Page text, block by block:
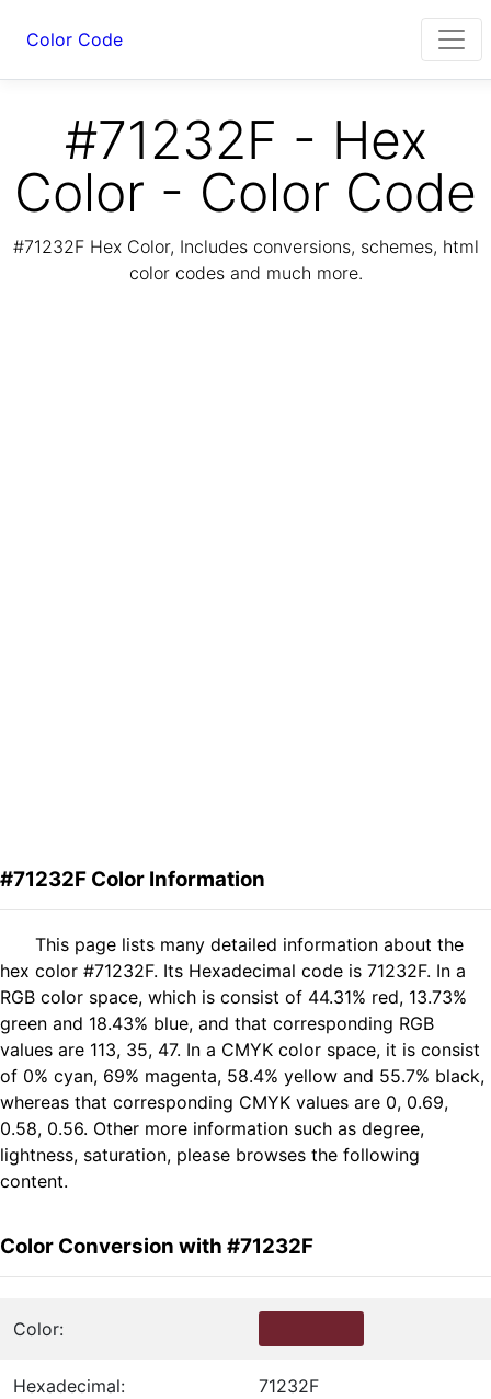
Color Code
#71232F - Hex
Color - Color Code
#71232F Hex Color, Includes conversions, schemes, html
color codes and much more.
#71232F Color Information
This page lists many detailed information about the
hex color #71232F. Its Hexadecimal code is 71232F. In a
RGB color space, which is consist of 44.31% red, 13.73%
green and 18.43% blue, and that corresponding RGB
values are 113, 35, 47. In a CMYK color space, it is consist
of 0% cyan, 69% magenta, 58.4% yellow and 55.7% black,
whereas that corresponding CMYK values are 0, 0.69,
0.58, 0.56. Other more information such as degree,
lightness, saturation, please browses the following
content.
Color Conversion with #71232F
Color:
Hexadecimal: 71232F